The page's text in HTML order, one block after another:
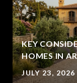
KEY
HOMES IN
JULY 23, 2026